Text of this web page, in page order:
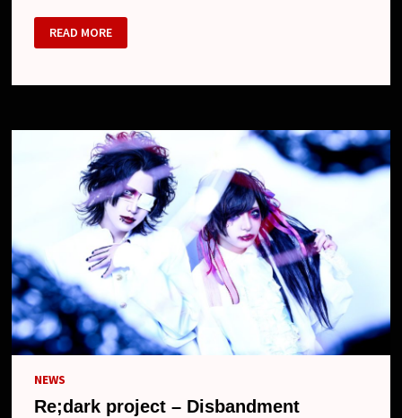
RE;DARK
PROJECT
(リ
ク
ジ
READ MORE
NEWS
Re;dark project – Disbandment